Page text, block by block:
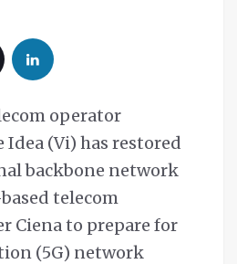
operator
Idea (Vi) has restored
backbone network
telecom
Ciena to prepare for
(5G) network